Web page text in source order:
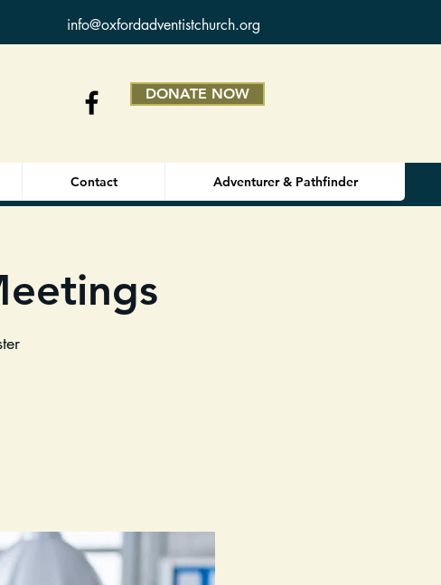
info@oxfordadventistchurch.org
DONATE NOW
Contact Adventurer & Pathfinder